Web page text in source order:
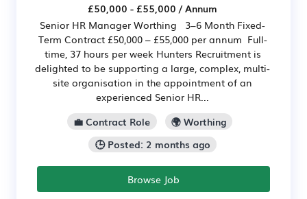
£50,000 - £55,000 / Annum
Senior HR Manager Worthing 3–6 Month Fixed-
Term Contract £50,000 – £55,000 per annum Full-
time, 37 hours per week Hunters Recruitment is
delighted to be supporting a large, complex, multi-
site organisation in the appointment of an
experienced Senior HR...
💼 Contract Role
🌍 Worthing
🕒 Posted: 2 months ago
Browse Job